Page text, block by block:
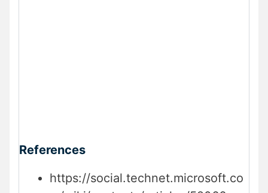
References
https://social.technet.microsoft.co